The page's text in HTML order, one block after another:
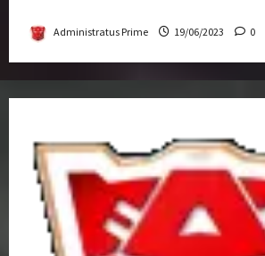
Administratus Prime 19/06/2023 0